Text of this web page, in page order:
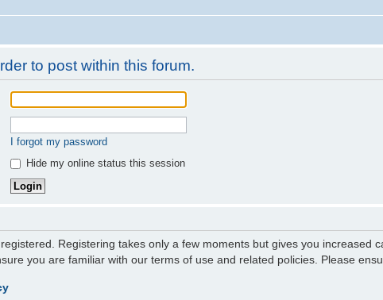
to post within this forum.
I forgot my password
Hide my online status this session
Registering takes only a few moments but gives you
you are familiar with our terms of use and related policies. Please